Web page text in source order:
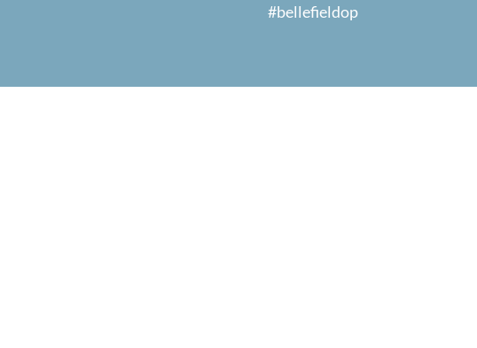
#bellefieldop